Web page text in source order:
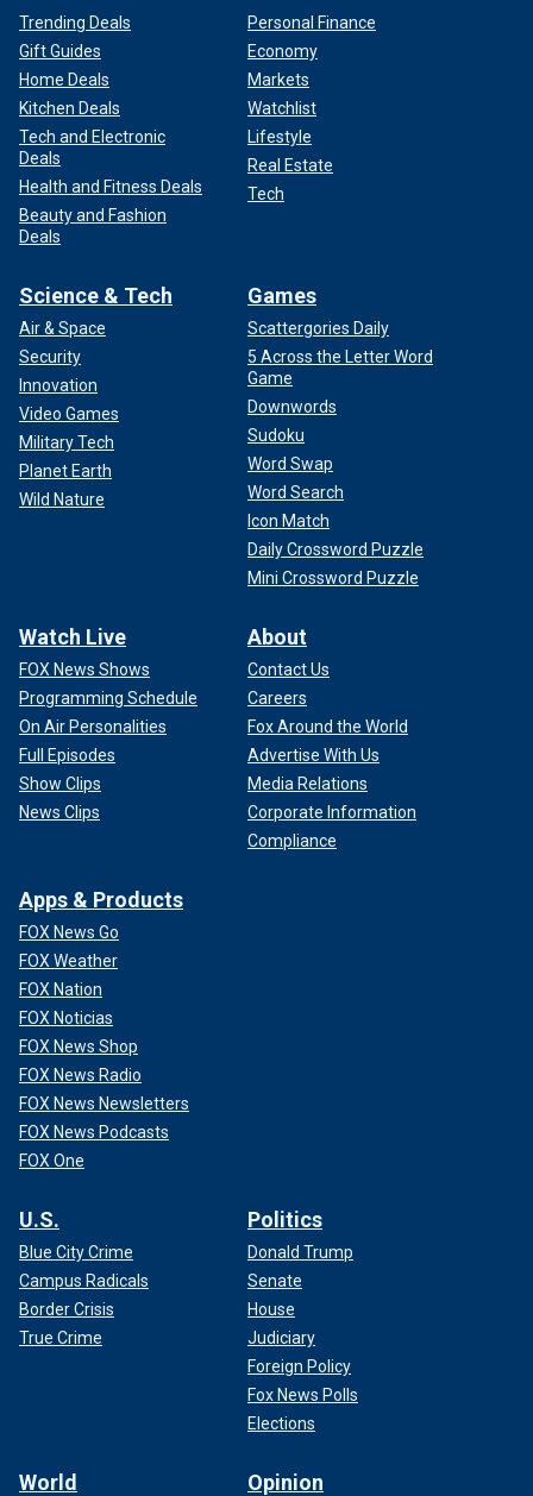
Trending Deals
Gift Guides
Home Deals
Kitchen Deals
Tech and Electronic
Deals
Health and Fitness Deals
Beauty and Fashion
Deals
Personal Finance
Economy
Markets
Watchlist
Lifestyle
Real Estate
Tech
Science & Tech
Air & Space
Security
Innovation
Video Games
Military Tech
Planet Earth
Wild Nature
Games
Scattergories Daily
5 Across the Letter Word
Game
Downwords
Sudoku
Word Swap
Word Search
Icon Match
Daily Crossword Puzzle
Mini Crossword Puzzle
Watch Live
FOX News Shows
Programming Schedule
On Air Personalities
Full Episodes
Show Clips
News Clips
About
Contact Us
Careers
Fox Around the World
Advertise With Us
Media Relations
Corporate Information
Compliance
Apps & Products
FOX News Go
FOX Weather
FOX Nation
FOX Noticias
FOX News Shop
FOX News Radio
FOX News Newsletters
FOX News Podcasts
FOX One
U.S.
Blue City Crime
Campus Radicals
Border Crisis
True Crime
Politics
Donald Trump
Senate
House
Judiciary
Foreign Policy
Fox News Polls
Elections
World Opinion